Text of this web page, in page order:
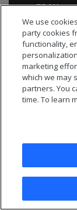
FROM
8.3 -
but you use
Function
We use
party cookies
functionality,
marketing
which we may
partners. You
time. To learn